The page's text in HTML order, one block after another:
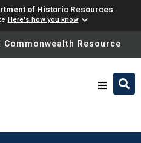
of Historic Resources
Here's how you know
translation, please ensure
Commonwealth Resource